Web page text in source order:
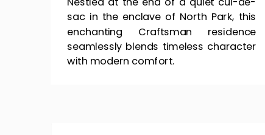
sac in the enclave of North Park, this
enchanting Craftsman residence
seamlessly blends timeless character
with modern comfort.